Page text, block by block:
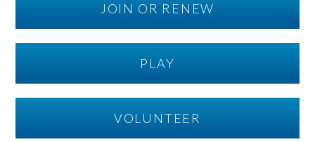
JOIN OR RENEW
PLAY
VOLUNTEER